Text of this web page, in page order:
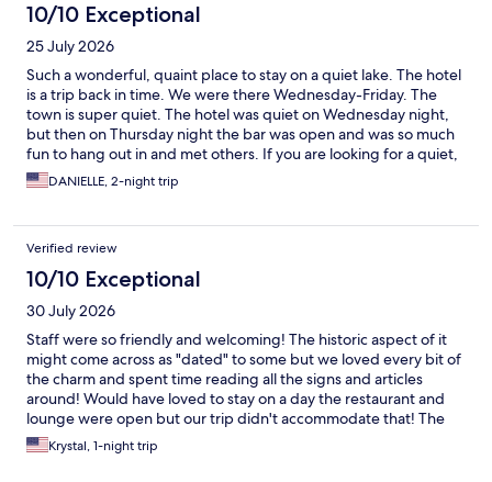
10/10 Exceptional
25 July 2026
Such a wonderful, quaint place to stay on a quiet lake. The hotel
is a trip back in time. We were there Wednesday-Friday. The
town is super quiet. The hotel was quiet on Wednesday night,
but then on Thursday night the bar was open and was so much
fun to hang out in and met others. If you are looking for a quiet,
restful place, this is for you.
DANIELLE, 2-night trip
Verified review
10/10 Exceptional
30 July 2026
Staff were so friendly and welcoming! The historic aspect of it
might come across as "dated" to some but we loved every bit of
the charm and spent time reading all the signs and articles
around! Would have loved to stay on a day the restaurant and
lounge were open but our trip didn't accommodate that! The
pool was the perfect temperature and parking was easy. The AC
worked great and rooms were a great size. Bed was extremely
Krystal, 1-night trip